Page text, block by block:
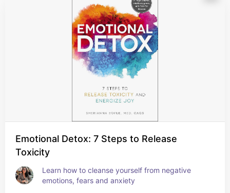
Emotional Detox: 7 Steps to Release
Toxicity
Learn how to cleanse yourself from negative
emotions, fears and anxiety